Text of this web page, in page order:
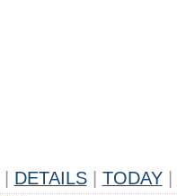
DETAILS TODAY